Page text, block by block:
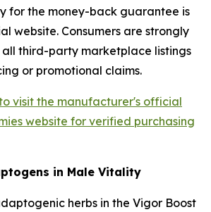
for the money-back guarantee is
website. Consumers are strongly
third-party marketplace listings
or promotional claims.
visit the manufacturer's official
website for verified purchasing
in Male Vitality
herbs in the Vigor Boost